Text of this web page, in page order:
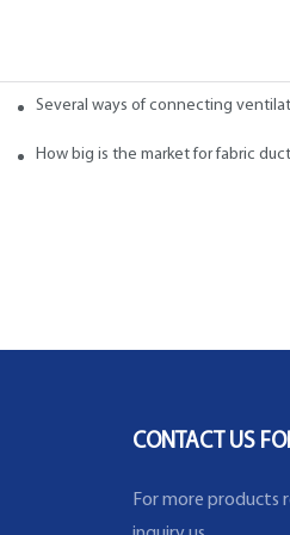
ducts and ducts
Several ways of connecting
How big is the market for fabric
CONTACT US
For more products